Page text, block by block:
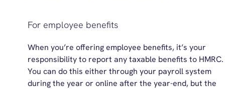
For employee benefits
When you’re offering employee benefits, it’s your
responsibility to report any taxable benefits to HMRC.
You can do this either through your payroll system
during the year or online after the year-end, but the